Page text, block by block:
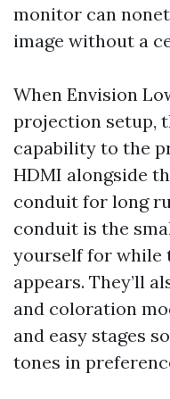
monitor can
image without a
When Envision
projection setup,
capability to the
HDMI alongside
conduit for long
conduit is the
yourself for while
appears. They’ll
and coloration
and easy stages
tones in